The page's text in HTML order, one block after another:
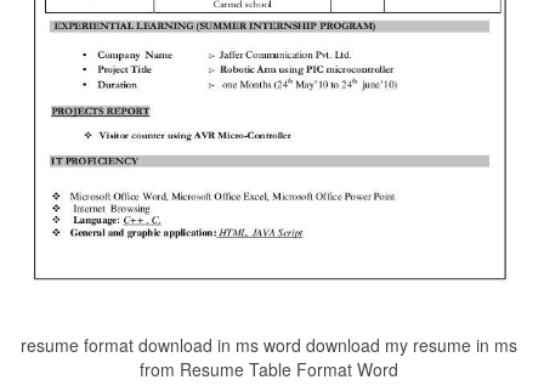
resume format download in ms word download my resume in ms
from Resume Table Format Word